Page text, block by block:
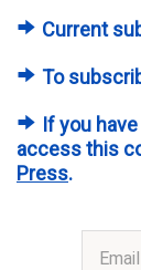
Current
To
If you
access this
Press.